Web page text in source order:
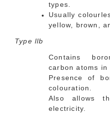
types.
Usually
yellow, brown,
Type llb
Contains
carbon atoms in
Presence of
colouration.
Also allows
electricity.